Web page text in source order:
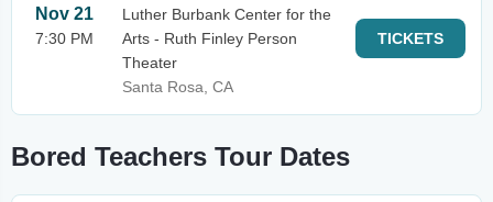
Nov 21
7:30 PM
Luther Burbank Center for the
Arts - Ruth Finley Person
Theater
Santa Rosa, CA
TICKETS
Bored Teachers Tour Dates